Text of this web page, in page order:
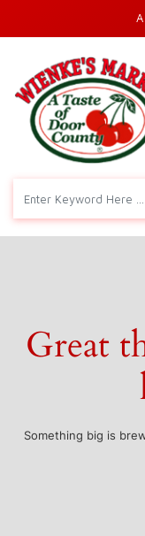
Great
Something big is